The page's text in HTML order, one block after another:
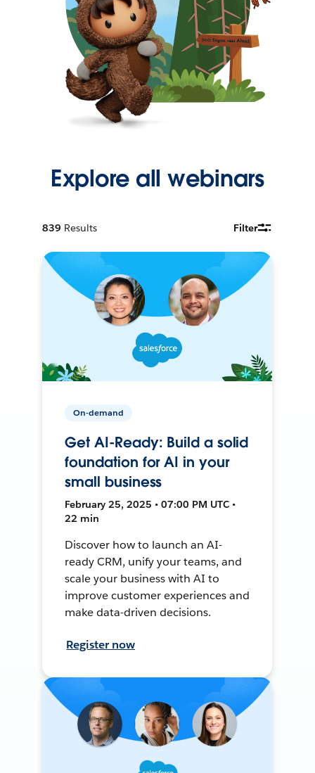
Explore all webinars
839 Results Filter
On-demand
Get AI-Ready: Build a solid
foundation for AI in your
small business
February 25, 2025 • 07:00 PM UTC •
22 min
Discover how to launch an AI-
ready CRM, unify your teams, and
scale your business with AI to
improve customer experiences and
make data-driven decisions.
Register now